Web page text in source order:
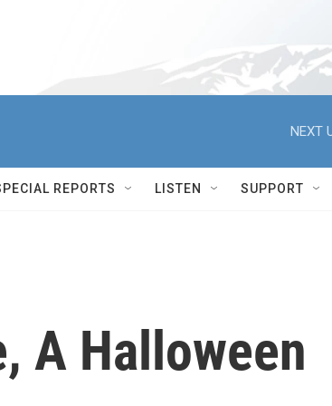
NEXT
REPORTS LISTEN SUPPORT
A Halloween